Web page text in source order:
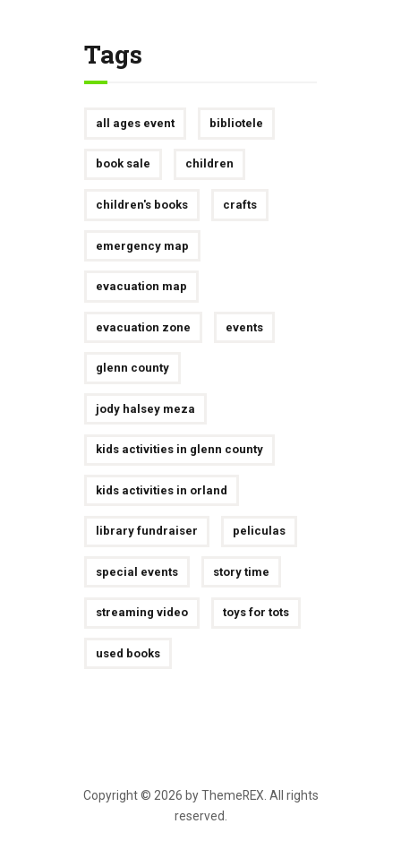
Tags
all ages event bibliotele
book sale children
children's books crafts
emergency map
evacuation map
evacuation zone events
glenn county
jody halsey meza
kids activities in glenn county
kids activities in orland
library fundraiser peliculas
special events story time
streaming video toys for tots
used books
Copyright © 2026 by ThemeREX. All rights
reserved.